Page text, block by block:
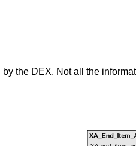
the DEX. Not all the